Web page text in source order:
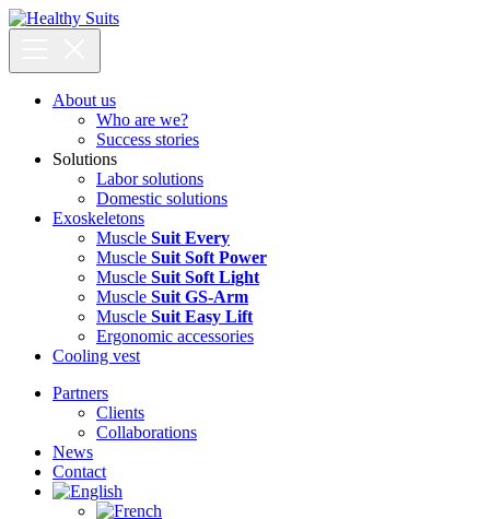
Skip
to
About us
Who are we?
Success stories
Solutions
Labor solutions
Domestic solutions
Exoskeletons
Muscle Suit Every
Muscle Suit Soft Power
Muscle Suit Soft Light
Muscle Suit GS-Arm
Muscle Suit Easy Lift
Ergonomic accessories
Cooling vest
Partners
Clients
Collaborations
News
Contact